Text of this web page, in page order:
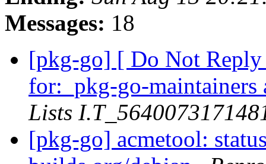
Messages: 18
[pkg-go] [ Do Not
for:_pkg-go-
Lists
[pkg-go] acmetool: